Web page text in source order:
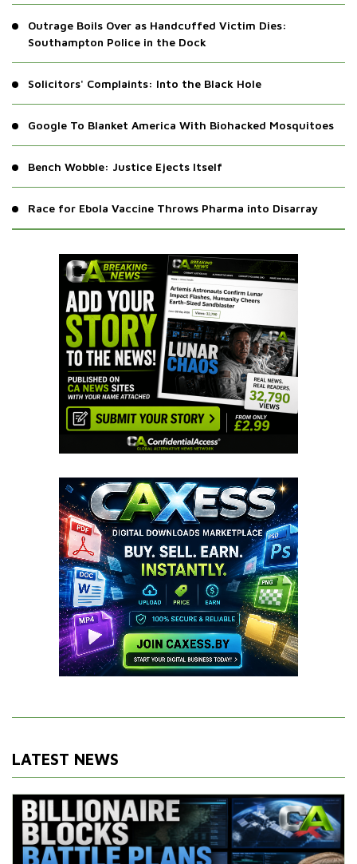
Outrage Boils Over as Handcuffed Victim Dies:
Southampton Police in the Dock
Solicitors' Complaints: Into the Black Hole
Google To Blanket America With Biohacked Mosquitoes
Bench Wobble: Justice Ejects Itself
Race for Ebola Vaccine Throws Pharma into Disarray
LATEST NEWS